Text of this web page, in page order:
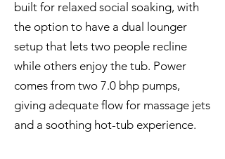
built for relaxed social soaking, with
the option to have a dual lounger
setup that lets two people recline
while others enjoy the tub. Power
comes from two 7.0 bhp pumps,
giving adequate flow for massage jets
and a soothing hot-tub experience.